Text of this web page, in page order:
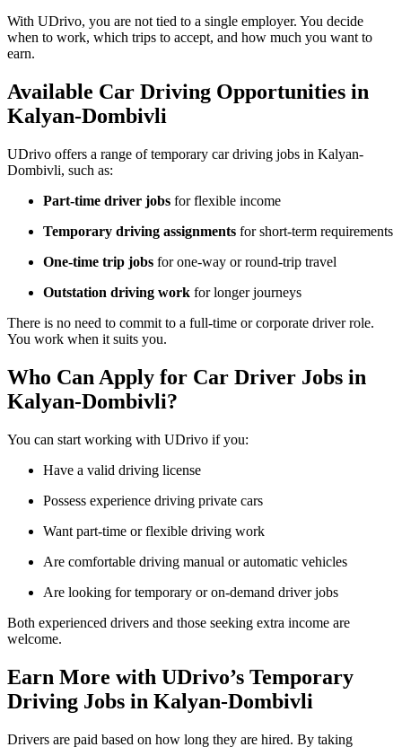
With UDrivo, you are not tied to a single employer. You decide
when to work, which trips to accept, and how much you want to
earn.
Available Car Driving Opportunities in
Kalyan-Dombivli
UDrivo offers a range of temporary car driving jobs in Kalyan-
Dombivli, such as:
Part-time driver jobs for flexible income
Temporary driving assignments for short-term requirements
One-time trip jobs for one-way or round-trip travel
Outstation driving work for longer journeys
There is no need to commit to a full-time or corporate driver role.
You work when it suits you.
Who Can Apply for Car Driver Jobs in
Kalyan-Dombivli?
You can start working with UDrivo if you:
Have a valid driving license
Possess experience driving private cars
Want part-time or flexible driving work
Are comfortable driving manual or automatic vehicles
Are looking for temporary or on-demand driver jobs
Both experienced drivers and those seeking extra income are
welcome.
Earn More with UDrivo’s Temporary
Driving Jobs in Kalyan-Dombivli
Drivers are paid based on how long they are hired. By taking